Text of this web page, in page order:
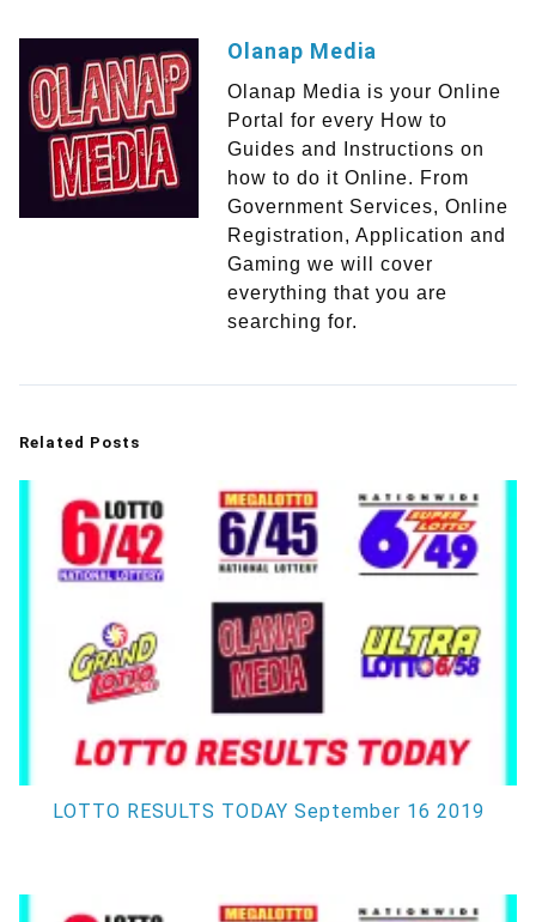
Olanap Media
Olanap Media is your Online
Portal for every How to
Guides and Instructions on
how to do it Online. From
Government Services, Online
Registration, Application and
Gaming we will cover
everything that you are
searching for.
Related Posts
LOTTO RESULTS TODAY September 16 2019